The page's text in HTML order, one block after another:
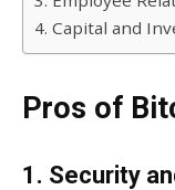
4. Capital and
Pros of
1. Security